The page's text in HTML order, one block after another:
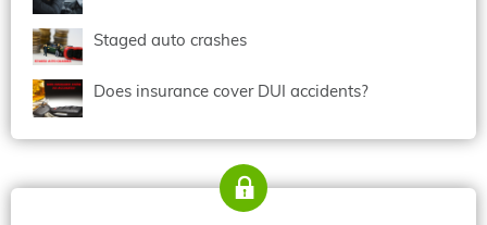
Staged auto crashes
Does insurance cover DUI accidents?